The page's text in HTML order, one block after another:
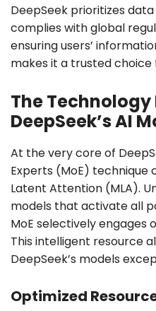
DeepSeek prioritizes
complies with global
ensuring users’
makes it a trusted choice
The
DeepSeek’s AI
At the very core of
Experts (MoE) technique
Latent Attention (MLA).
models that activate all
MoE selectively engages
This intelligent resource
DeepSeek’s models
Optimized